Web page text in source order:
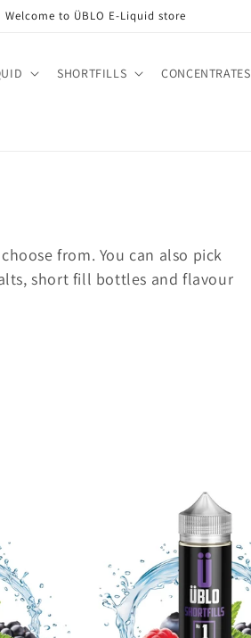
Welcome to ÜBLO E-Liquid store
SHORTFILLS CONCENTRATES
from. You can also pick
short fill bottles and flavour